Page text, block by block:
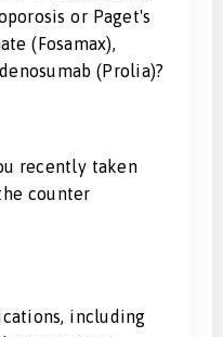
or Paget's
(Fosamax),
(Prolia)?
recently taken
counter
including